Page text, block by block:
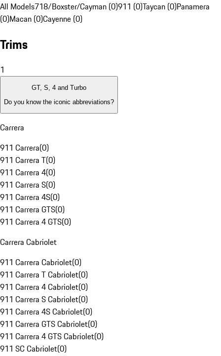
All Models718/Boxster/Cayman (0)911 (0)Taycan (0)Panamera
(0)Macan (0)Cayenne (0)
Trims
1
GT, S, 4 and Turbo
Do you know the iconic abbreviations?
Carrera
911 Carrera(0)
911 Carrera T(0)
911 Carrera 4(0)
911 Carrera S(0)
911 Carrera 4S(0)
911 Carrera GTS(0)
911 Carrera 4 GTS(0)
Carrera Cabriolet
911 Carrera Cabriolet(0)
911 Carrera T Cabriolet(0)
911 Carrera 4 Cabriolet(0)
911 Carrera S Cabriolet(0)
911 Carrera 4S Cabriolet(0)
911 Carrera GTS Cabriolet(0)
911 Carrera 4 GTS Cabriolet(0)
911 SC Cabriolet(0)